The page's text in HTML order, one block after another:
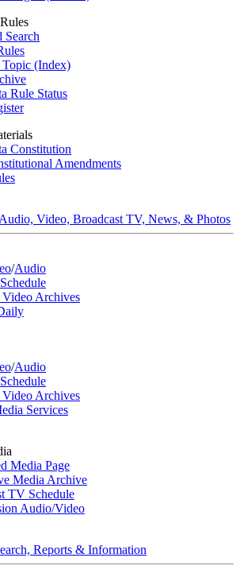
(Index)
Rule Status
Constitution
Amendments
Video, Broadcast TV, News, & Photos
/Audio
Archives
/Audio
Archives
Services
Media Page
Media Archive
TV Schedule
Audio/Video
Reports & Information